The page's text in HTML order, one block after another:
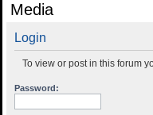
Media
Login
To view or post in this forum
Password: